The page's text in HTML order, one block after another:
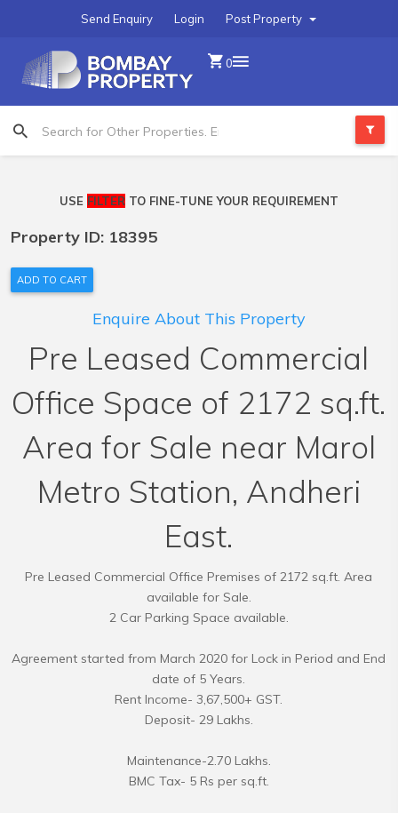
Post Property
Login
Send Enquiry
0
USE FILTER TO FINE-TUNE YOUR REQUIREMENT
Property ID: 18395
ADD TO CART
Enquire About This Property
Pre Leased Commercial
Office Space of 2172 sq.ft.
Area for Sale near Marol
Metro Station, Andheri
East.
Pre Leased Commercial Office Premises of 2172 sq.ft. Area
available for Sale.
2 Car Parking Space available.
Agreement started from March 2020 for Lock in Period and End
date of 5 Years.
Rent Income- 3,67,500+ GST.
Deposit- 29 Lakhs.
Maintenance-2.70 Lakhs.
BMC Tax- 5 Rs per sq.ft.